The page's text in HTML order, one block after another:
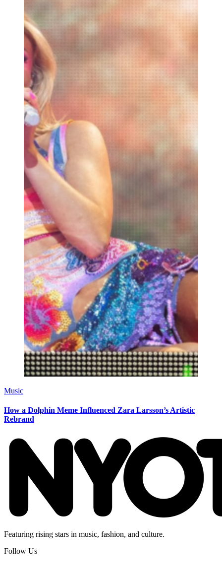
Music
How a Dolphin Meme Influenced Zara Larsson’s Artistic
Rebrand
Featuring rising stars in music, fashion, and culture.
Follow Us